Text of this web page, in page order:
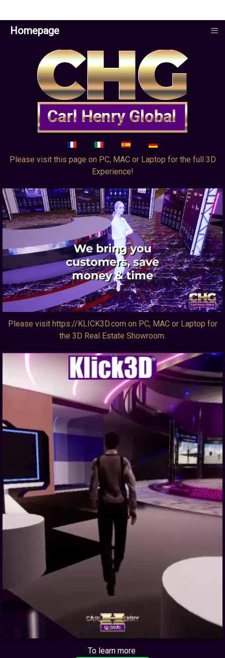
Homepage ≡
Select your language
Please visit this page on PC, MAC or Laptop for the full 3D
Experience!
Please visit https://KLICK3D.com on PC, MAC or Laptop for
the 3D Real Estate Showroom.
To learn more